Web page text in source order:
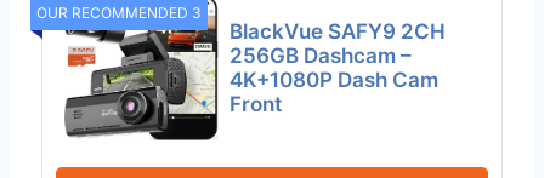
OUR RECOMMENDED 3
BlackVue SAFY9 2CH
256GB Dashcam –
4K+1080P Dash Cam
Front